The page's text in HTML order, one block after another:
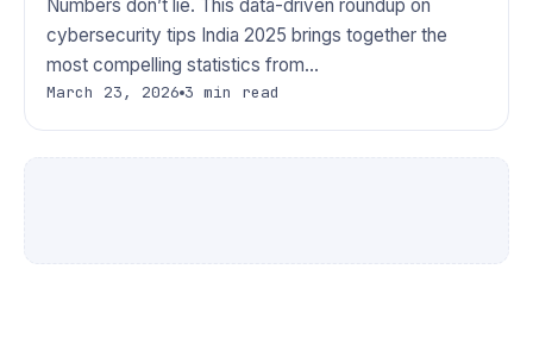
Numbers don’t lie. This data-driven roundup on
cybersecurity tips India 2025 brings together the
most compelling statistics from…
March 23, 2026 3 min read